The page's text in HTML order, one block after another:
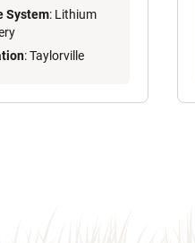
System: Lithium
: Taylorville